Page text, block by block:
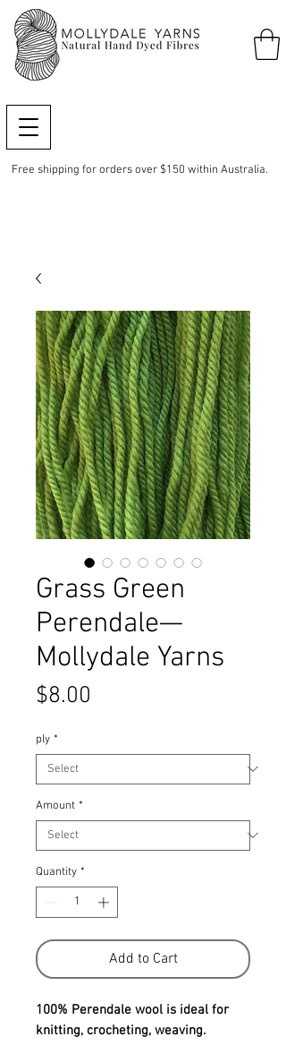
Free shipping for orders over $150 within Australia.
Grass Green
Perendale—
Mollydale Yarns
$8.00
ply *
Amount *
Quantity *
Add to Cart
100% Perendale wool is ideal for
knitting, crocheting, weaving.